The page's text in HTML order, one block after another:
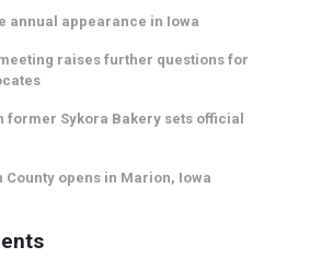
annual appearance in Iowa
raises further questions for
former Sykora Bakery sets official
County opens in Marion, Iowa